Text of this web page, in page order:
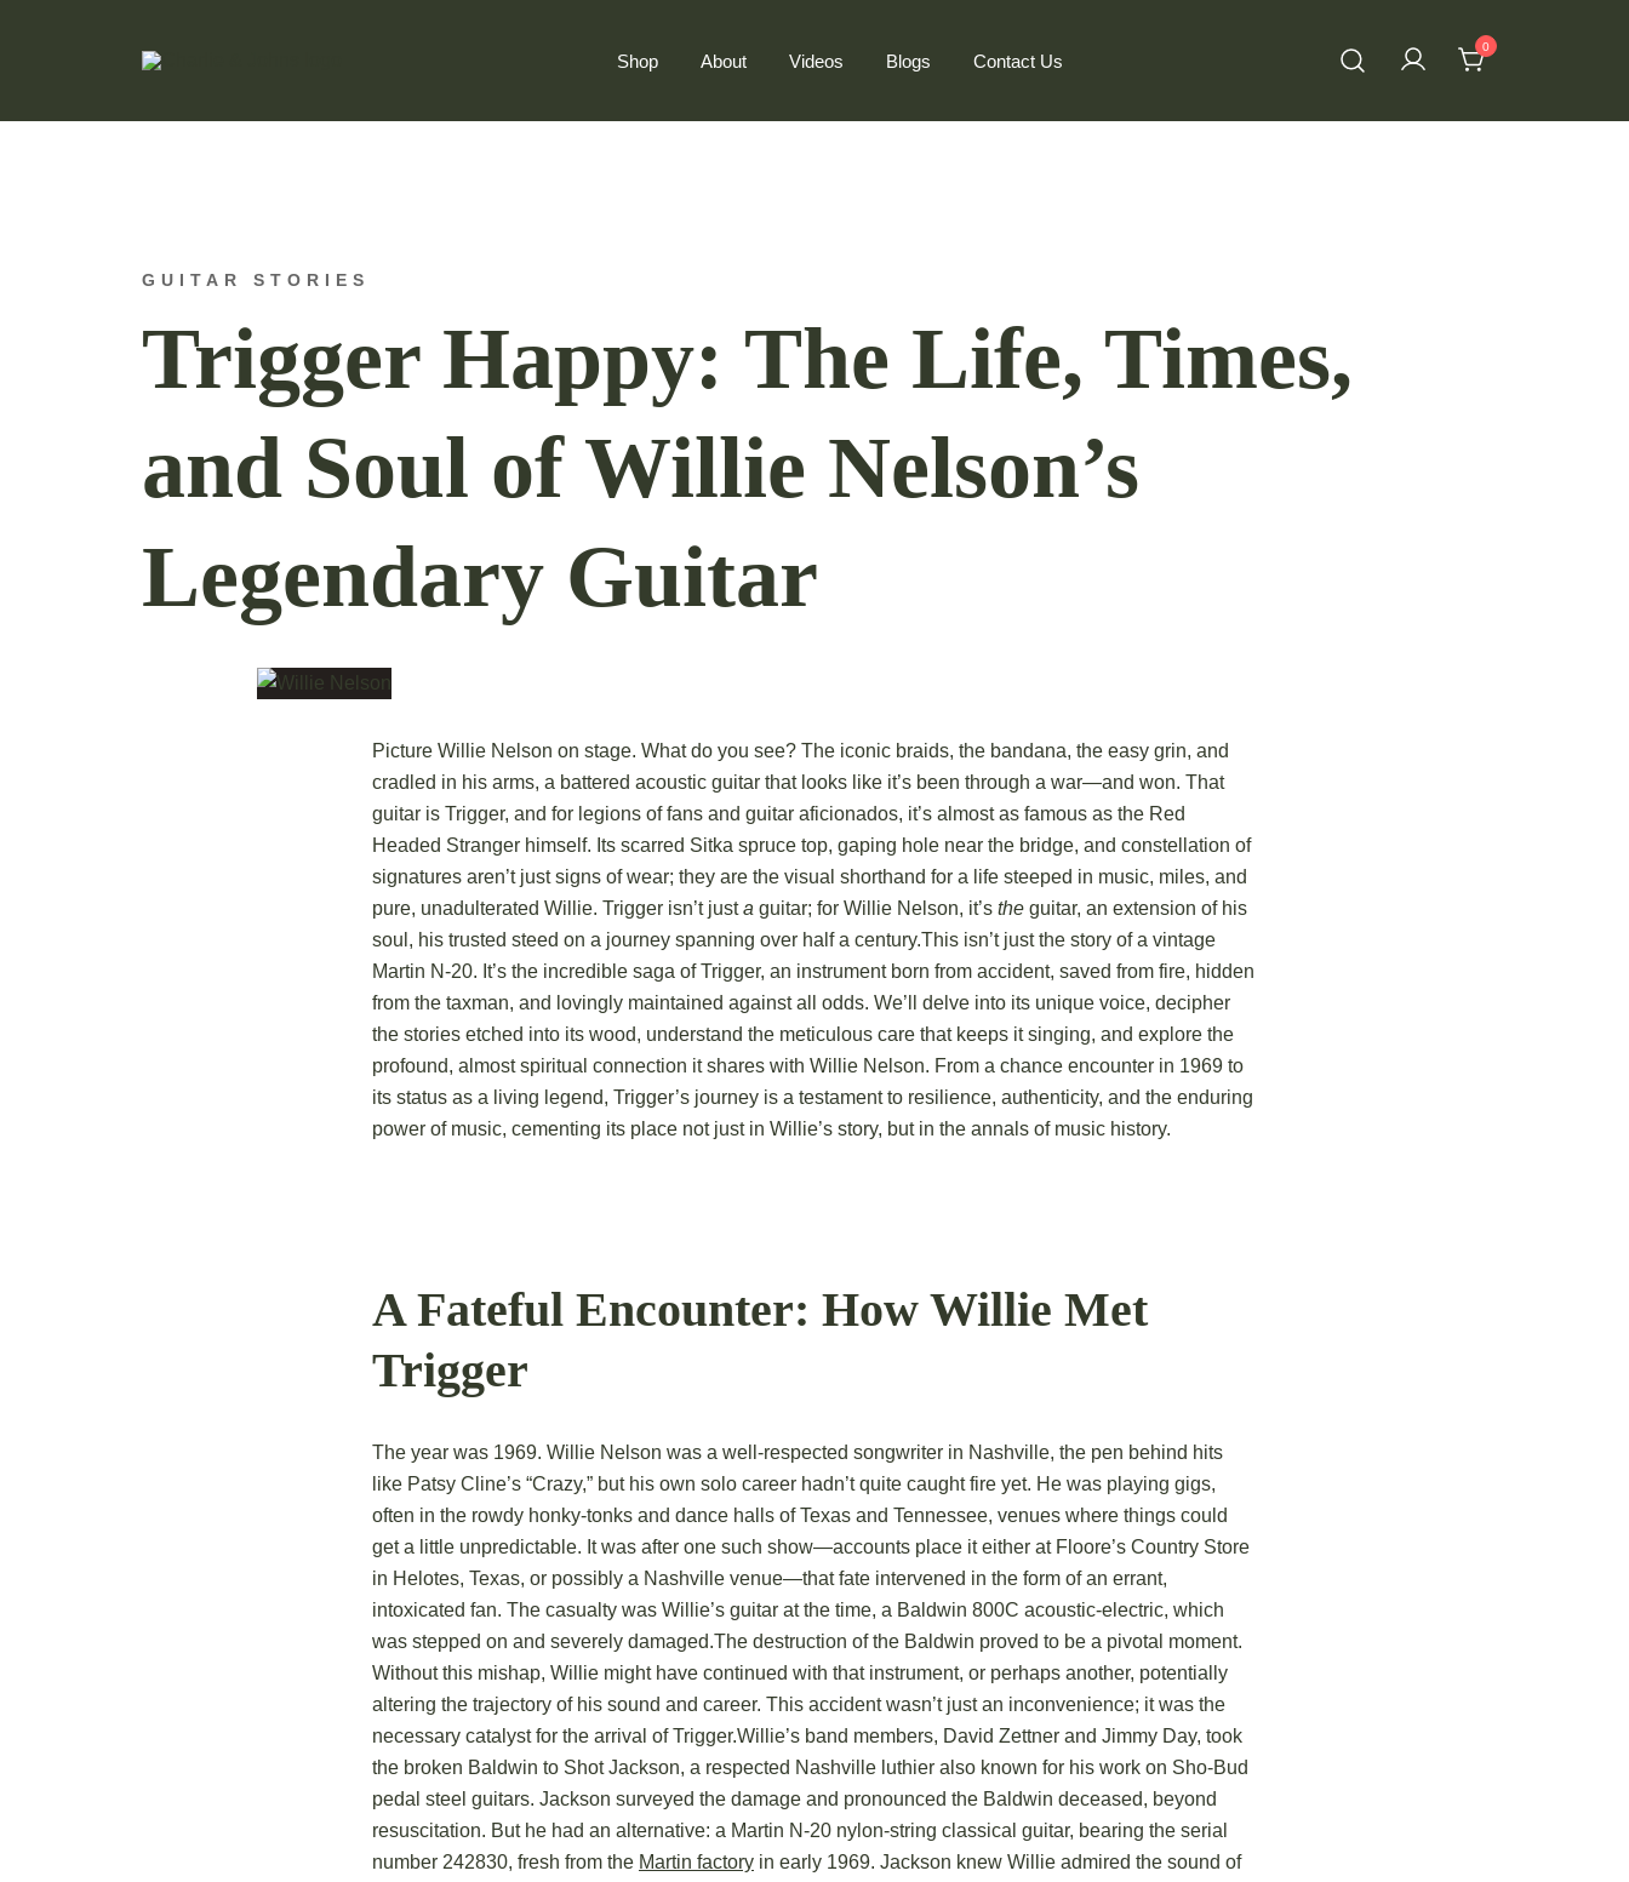
Shop About Videos Blogs Contact Us
0
GUITAR STORIES
Trigger Happy: The Life, Times,
and Soul of Willie Nelson’s
Legendary Guitar
Picture Willie Nelson on stage. What do you see? The iconic braids, the bandana, the easy grin, and
cradled in his arms, a battered acoustic guitar that looks like it’s been through a war—and won. That
guitar is Trigger, and for legions of fans and guitar aficionados, it’s almost as famous as the Red
Headed Stranger himself. Its scarred Sitka spruce top, gaping hole near the bridge, and constellation of
signatures aren’t just signs of wear; they are the visual shorthand for a life steeped in music, miles, and
pure, unadulterated Willie. Trigger isn’t justa guitar; for Willie Nelson, it’s the guitar, an extension of his
soul, his trusted steed on a journey spanning over half a century.This isn’t just the story of a vintage
Martin N-20. It’s the incredible saga of Trigger, an instrument born from accident, saved from fire, hidden
from the taxman, and lovingly maintained against all odds. We’ll delve into its unique voice, decipher
the stories etched into its wood, understand the meticulous care that keeps it singing, and explore the
profound, almost spiritual connection it shares with Willie Nelson. From a chance encounter in 1969 to
its status as a living legend, Trigger’s journey is a testament to resilience, authenticity, and the enduring
power of music, cementing its place not just in Willie’s story, but in the annals of music history.
A Fateful Encounter: How Willie Met
Trigger
The year was 1969. Willie Nelson was a well-respected songwriter in Nashville, the pen behind hits
like Patsy Cline’s “Crazy,” but his own solo career hadn’t quite caught fire yet. He was playing gigs,
often in the rowdy honky-tonks and dance halls of Texas and Tennessee, venues where things could
get a little unpredictable. It was after one such show—accounts place it either at Floore’s Country Store
in Helotes, Texas, or possibly a Nashville venue—that fate intervened in the form of an errant,
intoxicated fan. The casualty was Willie’s guitar at the time, a Baldwin 800C acoustic-electric, which
was stepped on and severely damaged.The destruction of the Baldwin proved to be a pivotal moment.
Without this mishap, Willie might have continued with that instrument, or perhaps another, potentially
altering the trajectory of his sound and career. This accident wasn’t just an inconvenience; it was the
necessary catalyst for the arrival of Trigger.Willie’s band members, David Zettner and Jimmy Day, took
the broken Baldwin to Shot Jackson, a respected Nashville luthier also known for his work on Sho-Bud
pedal steel guitars. Jackson surveyed the damage and pronounced the Baldwin deceased, beyond
resuscitation. But he had an alternative: a Martin N-20 nylon-string classical guitar, bearing the serial
number 242830, fresh from the Martin factory in early 1969. Jackson knew Willie admired the sound of